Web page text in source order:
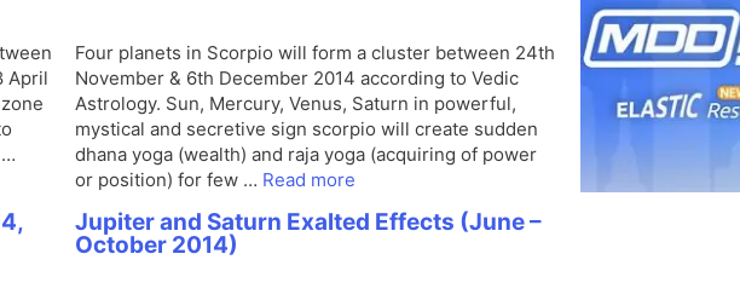
April
…
Four planets in Scorpio will form a cluster between 24th
November & 6th December 2014 according to Vedic
Astrology. Sun, Mercury, Venus, Saturn in powerful,
mystical and secretive sign scorpio will create sudden
dhana yoga (wealth) and raja yoga (acquiring of power
or position) for few … Read more
Jupiter and Saturn Exalted Effects (June –
October 2014)